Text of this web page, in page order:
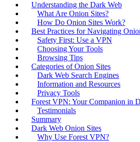
Understanding the Dark Web
What Are Onion Sites?
How Do Onion Sites Work?
Best Practices for Navigating
Safety First: Use a VPN
Choosing Your Tools
Browsing Tips
Categories of Onion Sites
Dark Web Search Engines
Information and Resources
Privacy Tools
Forest VPN: Your Companion in
Testimonials
Summary
Dark Web Onion Sites
Why Use Forest VPN?